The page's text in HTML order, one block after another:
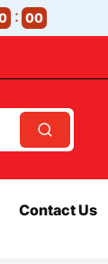
00
Contact Us